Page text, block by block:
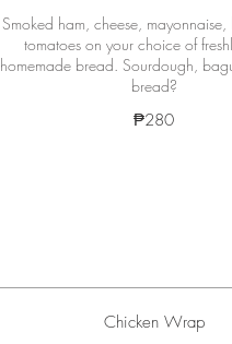
Smoked ham, cheese,
tomatoes on your choice of
homemade bread. Sourdough,
bread?
₱280
Chicken Wrap